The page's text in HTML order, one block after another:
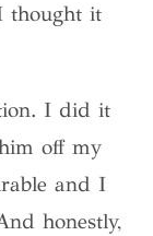
thought it
I did it
off my
and I
honestly,